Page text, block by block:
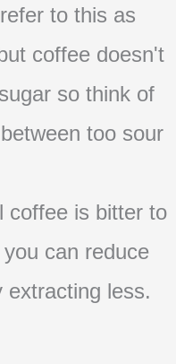
to this as
coffee doesn't
so think of
too sour
coffee is bitter to
can reduce
extracting less.